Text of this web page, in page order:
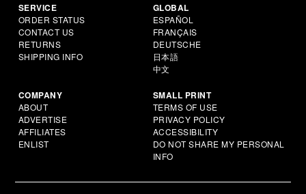
SERVICE
ORDER STATUS
CONTACT US
RETURNS
SHIPPING INFO
GLOBAL
ESPAÑOL
FRANÇAIS
DEUTSCHE
日本語
中文
COMPANY
ABOUT
ADVERTISE
AFFILIATES
ENLIST
SMALL PRINT
TERMS OF USE
PRIVACY POLICY
ACCESSIBILITY
DO NOT SHARE MY PERSONAL
INFO